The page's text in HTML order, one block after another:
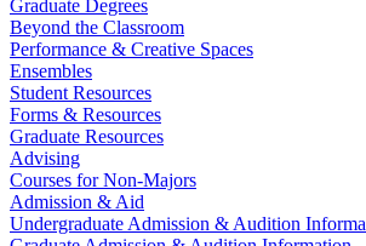
Graduate Degrees
Beyond the Classroom
Performance & Creative Spaces
Ensembles
Student Resources
Forms & Resources
Graduate Resources
Advising
Courses for Non-Majors
Admission & Aid
Undergraduate Admission & Audition